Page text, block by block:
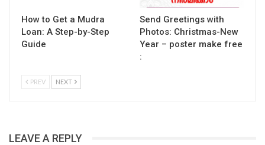
How to Get a Mudra
Loan: A Step-by-Step
Guide
Send Greetings with
Photos: Christmas-New
Year – poster make free
:
PREV NEXT
LEAVE A REPLY